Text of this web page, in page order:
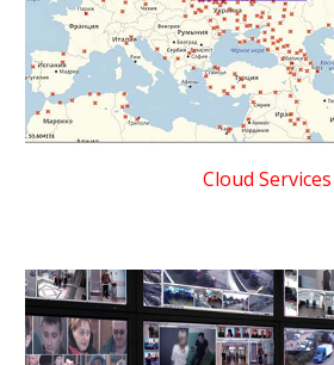
Cloud Services